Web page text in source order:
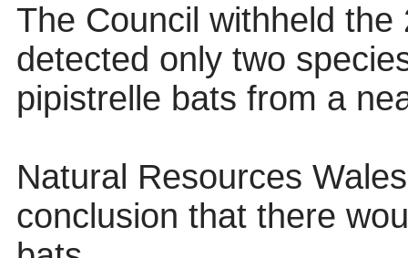
The Council withheld
detected only two
pipistrelle bats from a
Natural Resources
conclusion that there